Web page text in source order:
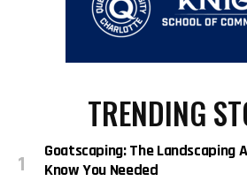
TRENDING
Goatscaping: The Landscaping
Know You Needed